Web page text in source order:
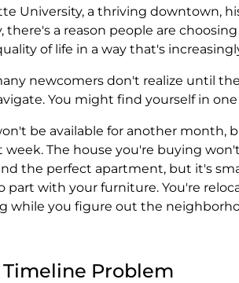
University, a thriving downtown,
a reason people are
of life in a way that's
newcomers don't realize until
You might find yourself in
be available for another month,
The house you're buying
the perfect apartment, but it's
part with your furniture. You're
while you figure out the
Problem